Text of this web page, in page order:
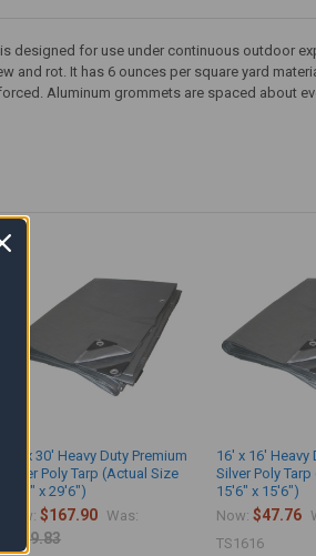
designed for use under continuous outdoor
and rot. It has 6 ounces per square yard
Aluminum grommets are spaced about
30' x 30' Heavy Duty Premium
Silver Poly Tarp (Actual Size
29'6" x 29'6")
Now:$167.90 Was:
$279.83
16' x 16' Heavy
Silver Poly
15'6" x 15'6")
Now:$47.76
TS1616